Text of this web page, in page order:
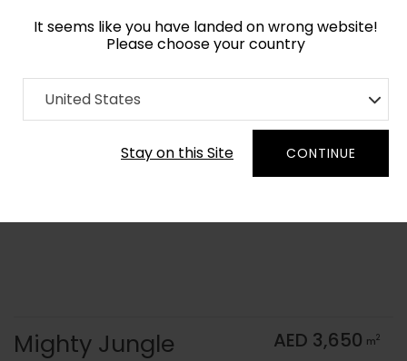
It seems like you have landed on wrong website!
Please choose your country
United States
Stay on this Site CONTINUE
Home Collection Kids
Order Yarn Color Samples
Mighty Jungle AED 3,650 m2